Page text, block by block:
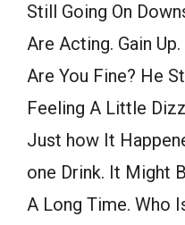
Still Going On
Are Acting. Gain
Are You Fine? He
Feeling A Little
Just how It
one Drink. It Might
A Long Time. Who